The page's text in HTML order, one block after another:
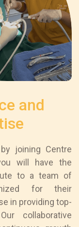
and
joining Centre
will have the
to a team of
for their
in providing top-
collaborative